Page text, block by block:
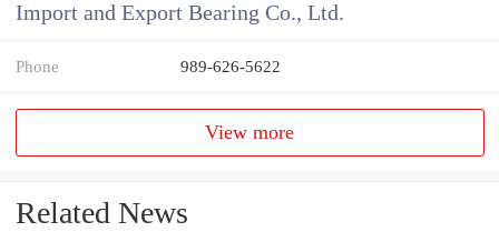
Import and Export Bearing Co., Ltd.
Phone 989-626-5622
View more
Related News